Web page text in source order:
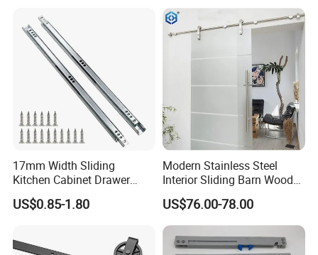
17mm Width Sliding
Kitchen Cabinet Drawer
Slide Track Rail
US$0.85-1.80
Modern Stainless Steel
Interior Sliding Barn Wood
Door Hardware Track Set
US$76.00-78.00